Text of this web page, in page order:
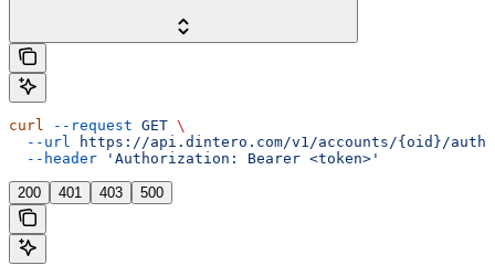
curl --request GET \
  --url
https://api.dintero.com/v1/accounts/{oid}/
  --header
'Authorization: Bearer <token>'
200 401 403 500